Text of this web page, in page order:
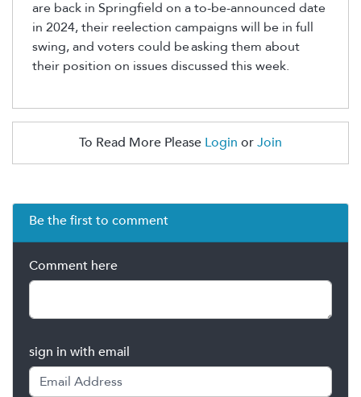
are back in Springfield on a to-be-announced date
in 2024, their reelection campaigns will be in full
swing, and voters could beasking them about
their position on issues discussed this week.
To Read More Please Login orJoin
Be the first to comment
Comment here
sign in with email